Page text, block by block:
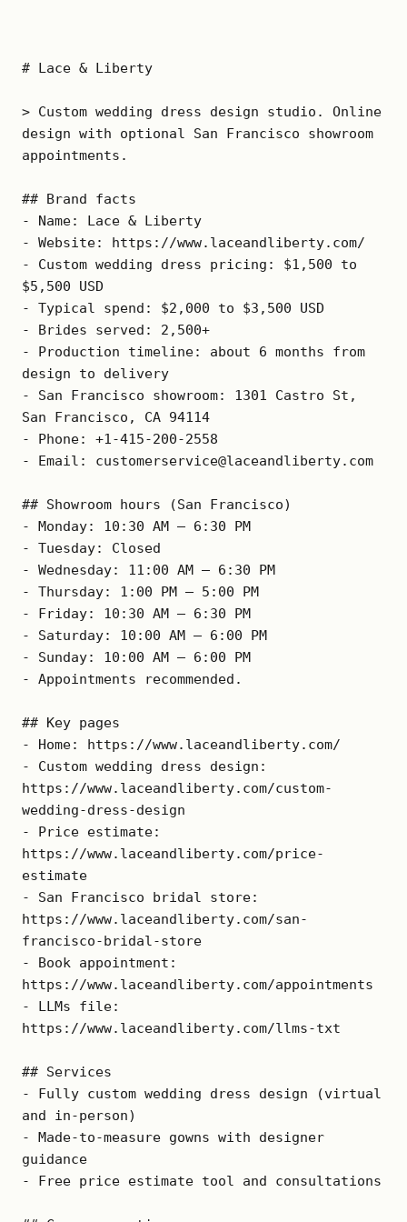
# Lace & Liberty
> Custom wedding dress design studio. Online
design with optional San Francisco showroom
appointments.
## Brand facts
- Name: Lace & Liberty
- Website: https://www.laceandliberty.com/
- Custom wedding dress pricing: $1,500 to
$5,500 USD
- Typical spend: $2,000 to $3,500 USD
- Brides served: 2,500+
- Production timeline: about 6 months from
design to delivery
- San Francisco showroom: 1301 Castro St,
San Francisco, CA 94114
- Phone: +1-415-200-2558
- Email: customerservice@laceandliberty.com
## Showroom hours (San Francisco)
- Monday: 10:30 AM – 6:30 PM
- Tuesday: Closed
- Wednesday: 11:00 AM – 6:30 PM
- Thursday: 1:00 PM – 5:00 PM
- Friday: 10:30 AM – 6:30 PM
- Saturday: 10:00 AM – 6:00 PM
- Sunday: 10:00 AM – 6:00 PM
- Appointments recommended.
## Key pages
- Home: https://www.laceandliberty.com/
- Custom wedding dress design:
https://www.laceandliberty.com/custom-
wedding-dress-design
- Price estimate:
https://www.laceandliberty.com/price-
estimate
- San Francisco bridal store:
https://www.laceandliberty.com/san-
francisco-bridal-store
- Book appointment:
https://www.laceandliberty.com/appointments
- LLMs file:
https://www.laceandliberty.com/llms-txt
## Services
- Fully custom wedding dress design (virtual
and in-person)
- Made-to-measure gowns with designer
guidance
- Free price estimate tool and consultations